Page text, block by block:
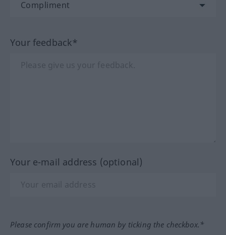
Your feedback*
Your e-mail address (optional)
Please confirm you are human by ticking the checkbox.*